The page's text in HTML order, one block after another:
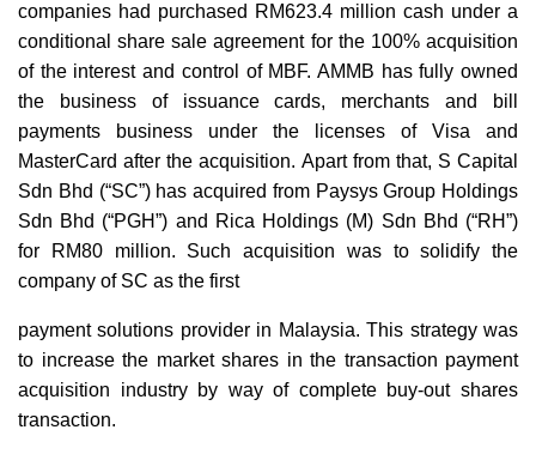
companies had purchased RM623.4 million cash under a
conditional share sale agreement for the 100% acquisition
of the interest and control of MBF. AMMB has fully owned
the business of issuance cards, merchants and bill
payments business under the licenses of Visa and
MasterCard after the acquisition. Apart from that, S Capital
Sdn Bhd (“SC”) has acquired from Paysys Group Holdings
Sdn Bhd (“PGH”) and Rica Holdings (M) Sdn Bhd (“RH”)
for RM80 million. Such acquisition was to solidify the
company of SC as the first
payment solutions provider in Malaysia. This strategy was
to increase the market shares in the transaction payment
acquisition industry by way of complete buy-out shares
transaction.